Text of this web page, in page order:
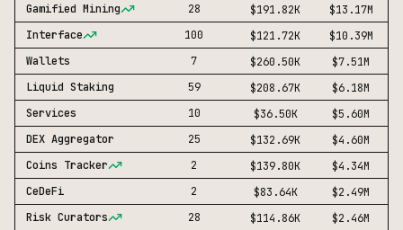
Gamified Mining
28 $191.82K $13.17M
Interface
100 $121.72K $10.39M
Wallets
7 $260.50K $7.51M
Liquid Staking
59 $208.67K $6.18M
Services
10 $36.50K $5.60M
DEX Aggregator
25 $132.69K $4.60M
Coins Tracker
2 $139.80K $4.34M
CeDeFi
2 $83.64K
$2.49M
Risk Curators
28 $114.86K $2.46M